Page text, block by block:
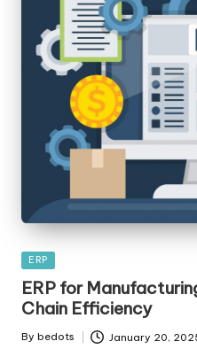
Posted
in
ERP
ERP for
Chain Efficiency
Posted
By bedots January 20,